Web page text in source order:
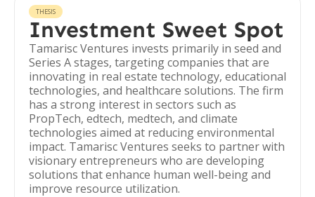
THESIS
Investment Sweet Spot
Tamarisc Ventures invests primarily in seed and
Series A stages, targeting companies that are
innovating in real estate technology, educational
technologies, and healthcare solutions. The firm
has a strong interest in sectors such as
PropTech, edtech, medtech, and climate
technologies aimed at reducing environmental
impact. Tamarisc Ventures seeks to partner with
visionary entrepreneurs who are developing
solutions that enhance human well-being and
improve resource utilization.